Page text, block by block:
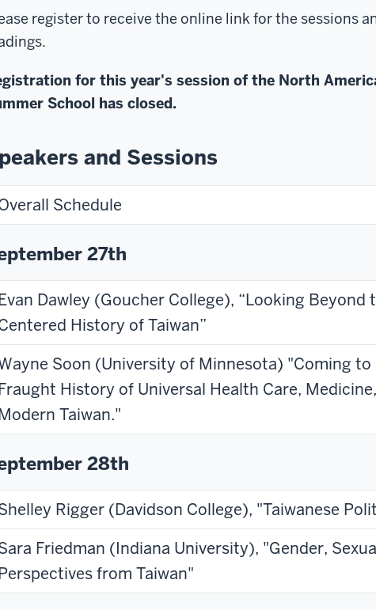
register to receive the online link for the sessions
for this year's session of the North
School has closed.
and Sessions
Schedule
27th
Dawley (Goucher College), “Looking Beyond
History of Taiwan”
Soon (University of Minnesota) "Coming to
History of Universal Health Care,
Taiwan."
28th
Rigger (Davidson College), "Taiwanese
Friedman (Indiana University), "Gender,
from Taiwan"